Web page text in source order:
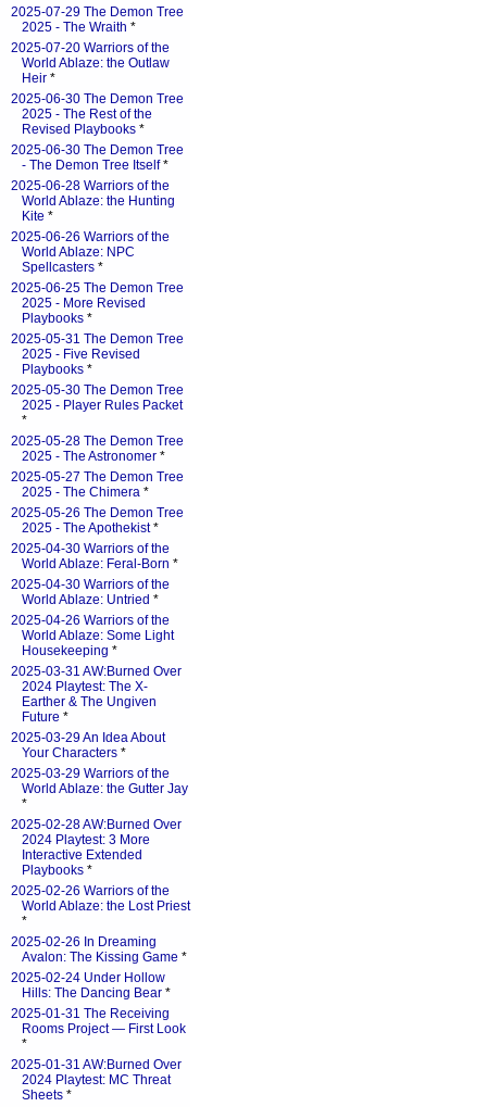
2025-07-29 The Demon Tree
2025 - The Wraith *
2025-07-20 Warriors of the
World Ablaze: the Outlaw
Heir *
2025-06-30 The Demon Tree
2025 - The Rest of the
Revised Playbooks *
2025-06-30 The Demon Tree
- The Demon Tree Itself*
2025-06-28 Warriors of the
World Ablaze: the Hunting
Kite *
2025-06-26 Warriors of the
World Ablaze: NPC
Spellcasters *
2025-06-25 The Demon Tree
2025 - More Revised
Playbooks *
2025-05-31 The Demon Tree
2025 - Five Revised
Playbooks *
2025-05-30 The Demon Tree
2025 - Player Rules Packet
*
2025-05-28 The Demon Tree
2025 - The Astronomer *
2025-05-27 The Demon Tree
2025 - The Chimera *
2025-05-26 The Demon Tree
2025 - The Apothekist*
2025-04-30 Warriors of the
World Ablaze: Feral-Born *
2025-04-30 Warriors of the
World Ablaze: Untried *
2025-04-26 Warriors of the
World Ablaze: Some Light
Housekeeping *
2025-03-31 AW:Burned Over
2024 Playtest: The X-
Earther & The Ungiven
Future *
2025-03-29 An Idea About
Your Characters *
2025-03-29 Warriors of the
World Ablaze: the Gutter Jay
*
2025-02-28 AW:Burned Over
2024 Playtest: 3 More
Interactive Extended
Playbooks *
2025-02-26 Warriors of the
World Ablaze: the Lost Priest
*
2025-02-26 In Dreaming
Avalon: The Kissing Game *
2025-02-24 Under Hollow
Hills: The Dancing Bear *
2025-01-31 The Receiving
Rooms Project — First Look
*
2025-01-31 AW:Burned Over
2024 Playtest: MC Threat
Sheets *